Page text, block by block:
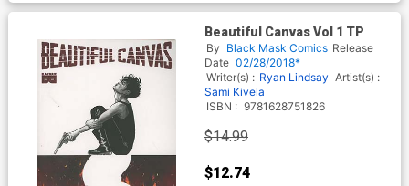
Beautiful Canvas Vol 1 TP
By Black Mask Comics Release
Date 02/28/2018*
Writer(s) : Ryan Lindsay Artist(s) :
Sami Kivela
ISBN : 9781628751826
$14.99
$12.74